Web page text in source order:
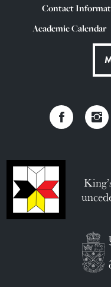
Contact
Academic Calendar